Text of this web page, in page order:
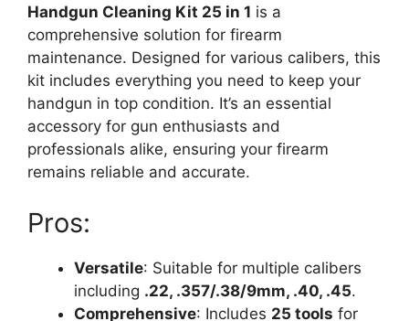
Handgun Cleaning Kit 25 in 1 is a
comprehensive solution for firearm
maintenance. Designed for various calibers, this
kit includes everything you need to keep your
handgun in top condition. It’s an essential
accessory for gun enthusiasts and
professionals alike, ensuring your firearm
remains reliable and accurate.
Pros:
Versatile: Suitable for multiple calibers
including .22, .357/.38/9mm, .40, .45.
Comprehensive: Includes 25 tools for